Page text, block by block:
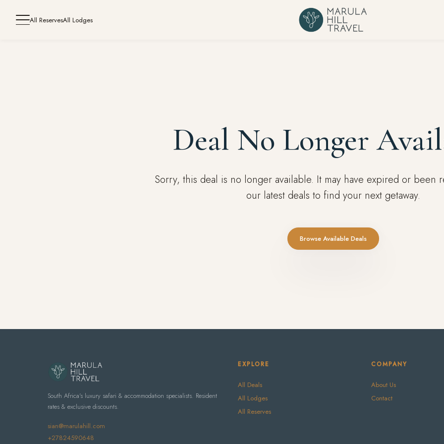
All ReservesAll Lodges
Deal No Longer
Sorry, this deal is no longer available. It may have expired or been
our latest deals to find your next getaway.
Browse Available Deals
South Africa's luxury safari & accommodation specialists. Resident
rates & exclusive discounts.
sian@marulahill.com
+27824590648
EXPLORE
All Deals
All Lodges
All Reserves
COMPANY
About Us
Contact